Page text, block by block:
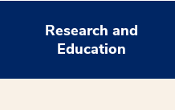
Research and
Education